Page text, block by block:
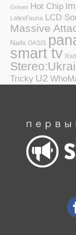
Grimes Hot Chip
LatexFauna LCD
Massive
Nails OASIS
smart tv
Tricky U2